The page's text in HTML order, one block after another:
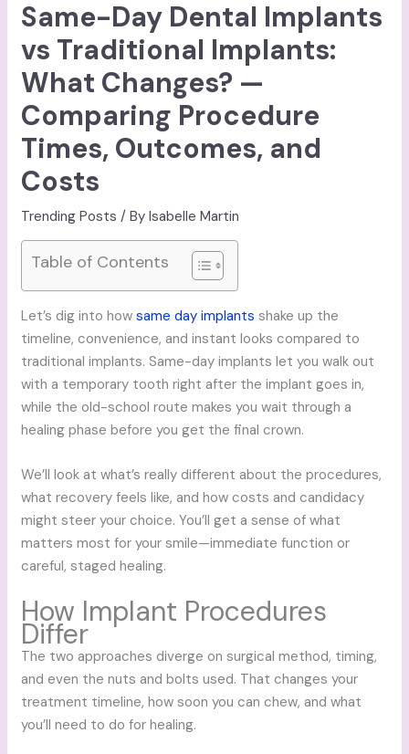
Same-Day Dental Implants
vs Traditional Implants:
What Changes? —
Comparing Procedure
Times, Outcomes, and
Costs
Trending Posts / ByIsabelle Martin
Table of Contents
Let’s dig into how same day implants shake up the
timeline, convenience, and instant looks compared to
traditional implants. Same-day implants let you walk out
with a temporary tooth right after the implant goes in,
while the old-school route makes you wait through a
healing phase before you get the final crown.
We’ll look at what’s really different about the procedures,
what recovery feels like, and how costs and candidacy
might steer your choice. You’ll get a sense of what
matters most for your smile—immediate function or
careful, staged healing.
How Implant Procedures
Differ
The two approaches diverge on surgical method, timing,
and even the nuts and bolts used. That changes your
treatment timeline, how soon you can chew, and what
you’ll need to do for healing.